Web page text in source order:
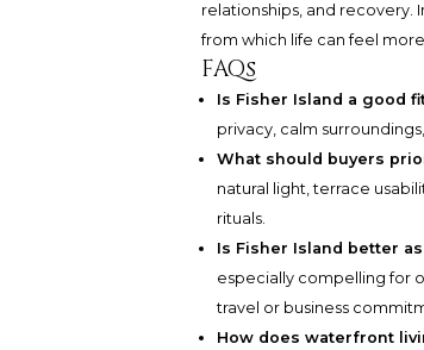
relationships, and recovery.
from which life can feel
FAQs
Is Fisher Island a good
privacy, calm
What should buyers
natural light, terrace
rituals.
Is Fisher Island better
especially compelling for
travel or business
How does waterfront